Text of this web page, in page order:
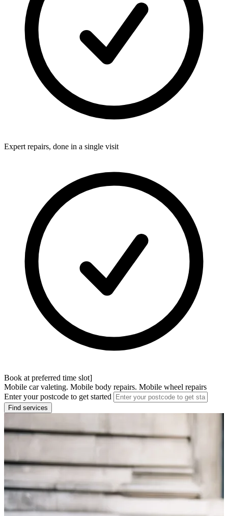
Expert repairs, done in a single visit
Book at preferred time slot]
Mobile car valeting. Mobile body repairs. Mobile wheel repairs
Enter your postcode to get started
Find services